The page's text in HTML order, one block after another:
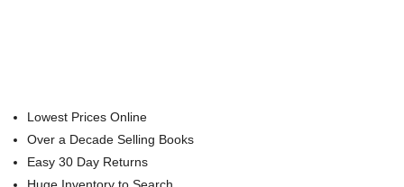
Lowest Prices Online
Over a Decade Selling Books
Easy 30 Day Returns